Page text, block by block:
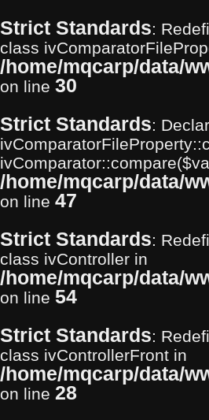
Strict Standards:
class
/home/mqcarp/data/
on line 30
Strict Standards:
/home/mqcarp/data/
on line 47
Strict Standards:
class ivController in
/home/mqcarp/data/
on line 54
Strict Standards:
class ivControllerFront in
/home/mqcarp/data/
on line 28